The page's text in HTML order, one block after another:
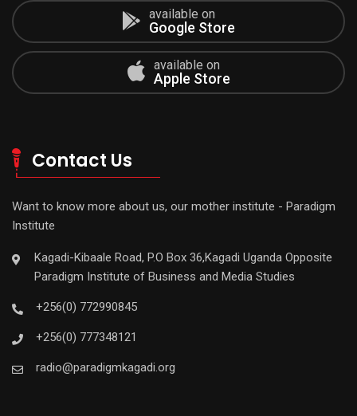
available on
Google Store
available on
Apple Store
Contact Us
Want to know more about us, our mother institute - Paradigm
Institute
Kagadi-Kibaale Road, P.O Box 36,Kagadi Uganda Opposite
Paradigm Institute of Business and Media Studies
+256(0) 772990845
+256(0) 777348121
radio@paradigmkagadi.org